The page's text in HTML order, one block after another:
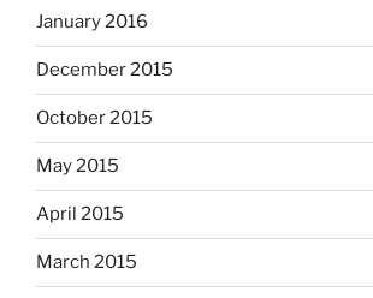
January 2016
December 2015
October 2015
May 2015
April 2015
March 2015